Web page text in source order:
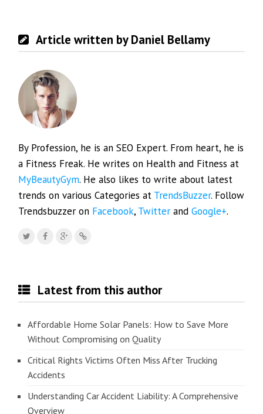
Article written by Daniel Bellamy
By Profession, he is an SEO Expert. From heart, he is
a Fitness Freak. He writes on Health and Fitness at
MyBeautyGym. He also likes to write about latest
trends on various Categories at TrendsBuzzer. Follow
Trendsbuzzer on Facebook, Twitter andGoogle+.
Latest from this author
Affordable Home Solar Panels: How to Save More
Without Compromising on Quality
Critical Rights Victims Often Miss After Trucking
Accidents
Understanding Car Accident Liability: A Comprehensive
Overview